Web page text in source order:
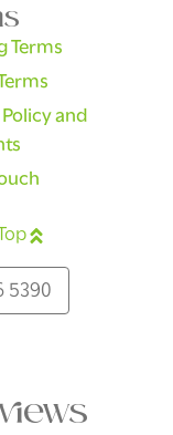
Terms
and
5390